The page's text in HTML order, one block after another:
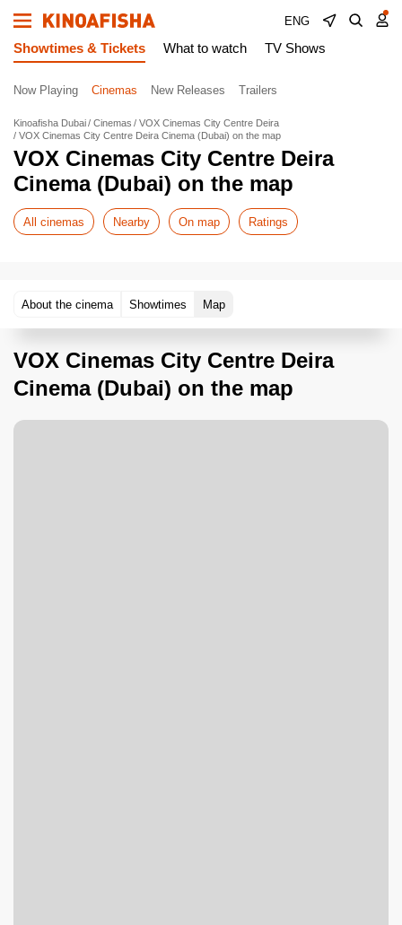
ENG
Showtimes & Tickets What to watch TV Shows
Now Playing Cinemas New Releases Trailers
Kinoafisha Dubai Cinemas
VOX Cinemas City Centre Deira
VOX Cinemas City Centre Deira Cinema (Dubai) on the map
VOX Cinemas City Centre Deira
Cinema (Dubai) on the map
All cinemas Nearby On map Ratings
About the cinema Showtimes Map
VOX Cinemas City Centre Deira
Cinema (Dubai) on the map